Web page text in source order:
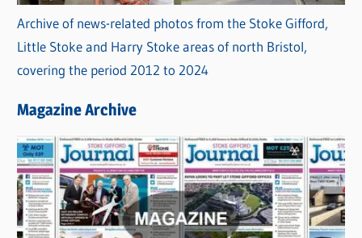
Archive of news-related photos from the Stoke Gifford,
Little Stoke and Harry Stoke areas of north Bristol,
covering the period 2012 to 2024
Magazine Archive